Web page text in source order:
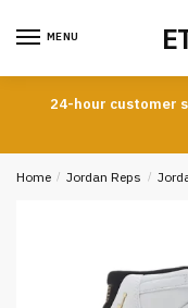
MENU
24-hour customer
Home / Jordan Reps /